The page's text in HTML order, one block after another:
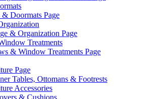
& Doormats Page
& Organization Page
Treatments
& Window Treatments Page
Page
Tables, Ottomans & Footrests
Accessories
& Cushions